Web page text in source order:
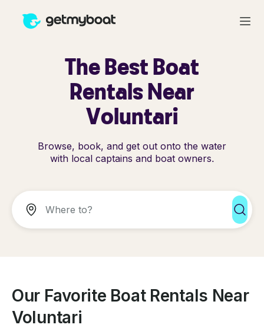
The Best Boat
Rentals Near
Voluntari
Browse, book, and get out onto the water
with local captains and boat owners.
Our Favorite Boat Rentals Near
Voluntari